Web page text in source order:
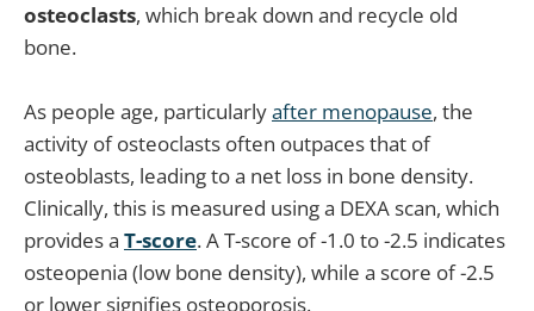
osteoclasts, which break down and recycle old
bone.
As people age, particularlyafter menopause, the
activity of osteoclasts often outpaces that of
osteoblasts, leading to a net loss in bone density.
Clinically, this is measured using a DEXA scan, which
provides a T-score. A T-score of -1.0 to -2.5 indicates
osteopenia (low bone density), while a score of -2.5
or lower signifies osteoporosis.